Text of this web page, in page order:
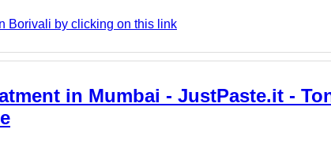
Borivali by clicking on this link
in Mumbai - JustPaste.it -